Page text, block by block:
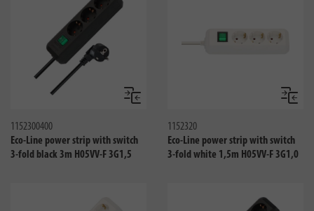
Compare
1152300400
Eco-Line power strip with switch
3-fold black 3m H05VV-F 3G1,5
1152320
Eco-Line power strip with switch
3-fold white 1,5m H05VV-F 3G1,0